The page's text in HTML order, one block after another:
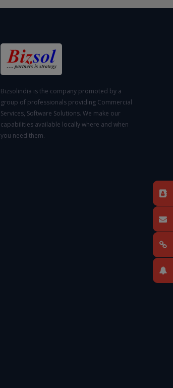
Bizsolindia is the company promoted by a
group of professionals providing Commercial
Services, Software Solutions. We make our
capabilities available locally where and when
you need them.